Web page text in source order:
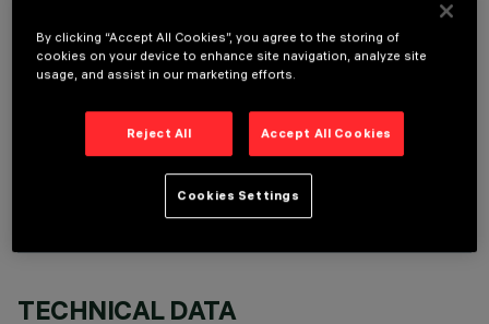
OPTIONAL COMPONENTS
TECHNICAL DATA
By clicking “Accept All Cookies”, you agree to the storing of
cookies on your device to enhance site navigation, analyze site
usage, and assist in our marketing efforts.
Reject All Accept All Cookies
Cookies Settings